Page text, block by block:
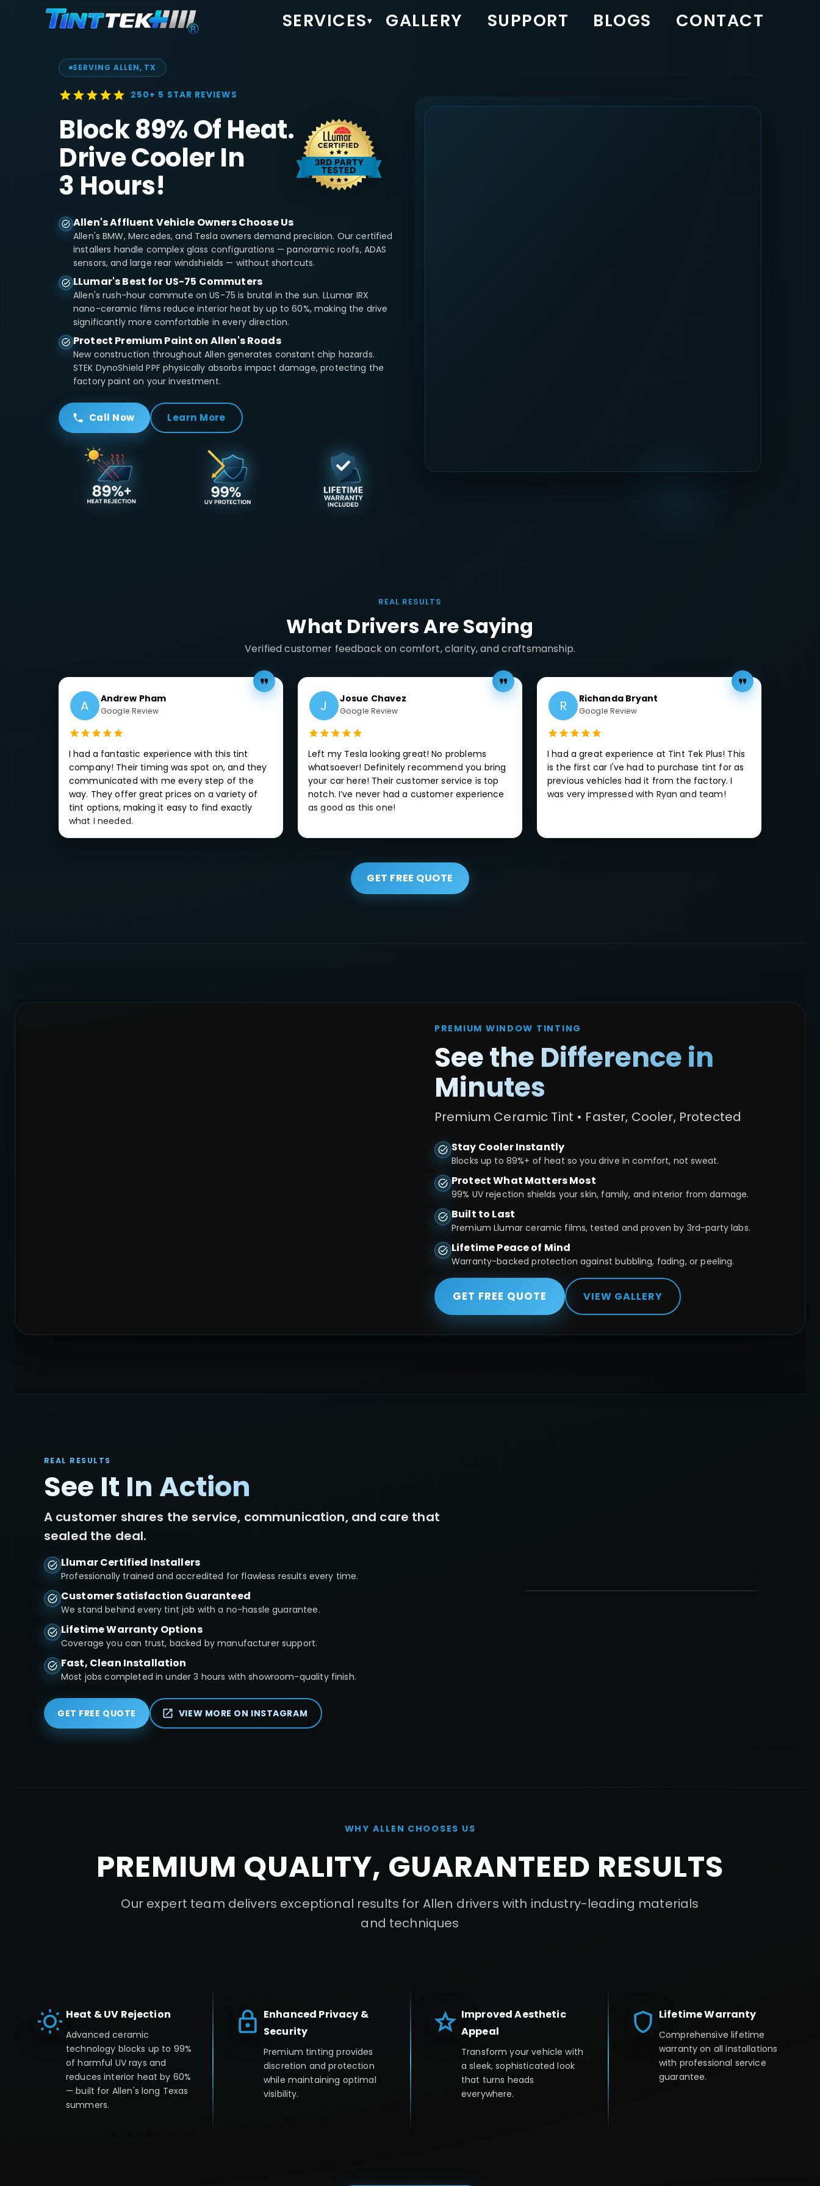
SERVICES▾ GALLERY SUPPORT BLOGS CONTACT
SERVING ALLEN, TX
250+ 5 STAR REVIEWS
Block 89% Of Heat.
Drive Cooler In
3 Hours!
Allen's Affluent Vehicle Owners Choose Us
Allen's BMW, Mercedes, and Tesla owners demand precision. Our certified
installers handle complex glass configurations — panoramic roofs, ADAS
sensors, and large rear windshields — without shortcuts.
LLumar's Best for US-75 Commuters
Allen's rush-hour commute on US-75 is brutal in the sun. LLumar IRX
nano-ceramic films reduce interior heat by up to 60%, making the drive
significantly more comfortable in every direction.
Protect Premium Paint on Allen's Roads
New construction throughout Allen generates constant chip hazards.
STEK DynoShield PPF physically absorbs impact damage, protecting the
factory paint on your investment.
Call Now Learn More
REAL RESULTS
What Drivers Are Saying
Verified customer feedback on comfort, clarity, and craftsmanship.
A Andrew Pham
Google Review
I had a fantastic experience with this tint
company! Their timing was spot on, and they
communicated with me every step of the
way. They offer great prices on a variety of
tint options, making it easy to find exactly
what I needed.
J Josue Chavez
Google Review
Left my Tesla looking great! No problems
whatsoever! Definitely recommend you bring
your car here! Their customer service is top
notch. I’ve never had a customer experience
as good as this one!
R Richanda Bryant
Google Review
I had a great experience at Tint Tek Plus! This
is the first car I've had to purchase tint for as
previous vehicles had it from the factory. I
was very impressed with Ryan and team!
GET FREE QUOTE
PREMIUM WINDOW TINTING
See the Difference in
Minutes
Premium Ceramic Tint • Faster, Cooler, Protected
Stay Cooler Instantly
Blocks up to 89%+ of heat so you drive in comfort, not sweat.
Protect What Matters Most
99% UV rejection shields your skin, family, and interior from damage.
Built to Last
Premium Llumar ceramic films, tested and proven by 3rd-party labs.
Lifetime Peace of Mind
Warranty-backed protection against bubbling, fading, or peeling.
GET FREE QUOTE VIEW GALLERY
REAL RESULTS
See It In Action
A customer shares the service, communication, and care that
sealed the deal.
Llumar Certified Installers
Professionally trained and accredited for flawless results every time.
Customer Satisfaction Guaranteed
We stand behind every tint job with a no-hassle guarantee.
Lifetime Warranty Options
Coverage you can trust, backed by manufacturer support.
Fast, Clean Installation
Most jobs completed in under 3 hours with showroom-quality finish.
GET FREE QUOTE VIEW MORE ON INSTAGRAM
WHY ALLEN CHOOSES US
PREMIUM QUALITY, GUARANTEED RESULTS
Our expert team delivers exceptional results for Allen drivers with industry-leading materials
and techniques
Heat & UV Rejection
Advanced ceramic
technology blocks up to 99%
of harmful UV rays and
reduces interior heat by 60%
— built for Allen's long Texas
summers.
Enhanced Privacy &
Security
Premium tinting provides
discretion and protection
while maintaining optimal
visibility.
Improved Aesthetic
Appeal
Transform your vehicle with
a sleek, sophisticated look
that turns heads
everywhere.
Lifetime Warranty
Comprehensive lifetime
warranty on all installations
with professional service
guarantee.